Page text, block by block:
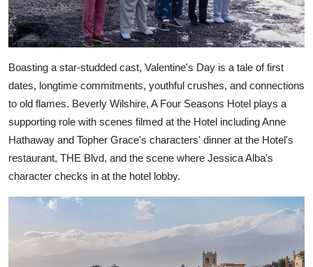
Boasting a star-studded cast, Valentine's Day is a tale of first
dates, longtime commitments, youthful crushes, and connections
to old flames. Beverly Wilshire, A Four Seasons Hotel plays a
supporting role with scenes filmed at the Hotel including Anne
Hathaway and Topher Grace's characters' dinner at the Hotel's
restaurant, THE Blvd, and the scene where Jessica Alba's
character checks in at the hotel lobby.